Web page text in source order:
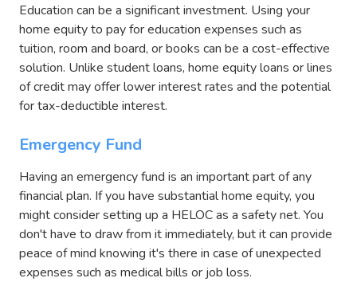
Education can be a significant investment. Using your
home equity to pay for education expenses such as
tuition, room and board, or books can be a cost-effective
solution. Unlike student loans, home equity loans or lines
of credit may offer lower interest rates and the potential
for tax-deductible interest.
Emergency Fund
Having an emergency fund is an important part of any
financial plan. If you have substantial home equity, you
might consider setting up a HELOC as a safety net. You
don't have to draw from it immediately, but it can provide
peace of mind knowing it's there in case of unexpected
expenses such as medical bills or job loss.